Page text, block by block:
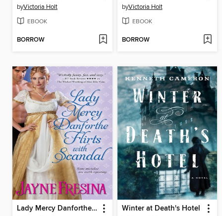
byVictoria Holt
EBOOK
BORROW
byVictoria Holt
EBOOK
BORROW
Lady Mercy Danforthe Flirts with Scandal Winter at Death's Hotel